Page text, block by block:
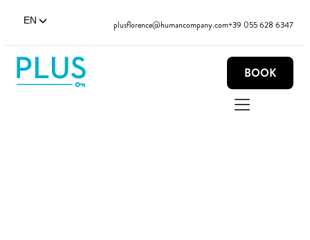
EN plusflorence@humancompany.com+39 055 628 6347
BOOK